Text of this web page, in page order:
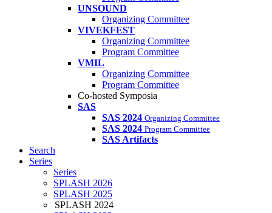
UNSOUND
Organizing Committee
VIVEKFEST
Organizing Committee
Program Committee
VMIL
Organizing Committee
Program Committee
Co-hosted Symposia
SAS
SAS 2024 Organizing Committee
SAS 2024 Program Committee
SAS Artifacts
Search
Series
Series
SPLASH 2026
SPLASH 2025
SPLASH 2024